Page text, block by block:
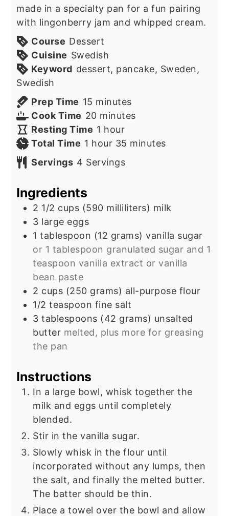
made in a specialty pan for a fun pairing
with lingonberry jam and whipped cream.
Course Dessert
Cuisine Swedish
Keyword dessert, pancake, Sweden,
Swedish
Prep Time 15 minutes
minutes
Cook Time 20minutes
minutes
Resting Time 1 hour
hour
Total Time 1 hour
hour 35 minutes
minutes
Servings 4 Servings
Ingredients
2 1/2 cups (590 milliliters) milk
3 large eggs
1 tablespoon (12 grams) vanilla sugar
or 1 tablespoon granulated sugar and 1
teaspoon vanilla extract or vanilla
bean paste
2 cups (250 grams) all-purpose flour
1/2 teaspoon fine salt
3 tablespoons (42 grams) unsalted
butter melted, plus more for greasing
the pan
Instructions
In a large bowl, whisk together the
milk and eggs until completely
blended.
Stir in the vanilla sugar.
Slowly whisk in the flour until
incorporated without any lumps, then
the salt, and finally the melted butter.
The batter should be thin.
Place a towel over the bowl and allow